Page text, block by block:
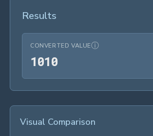
Results
CONVERTED VALUEⓘ
1010
Visual Comparison